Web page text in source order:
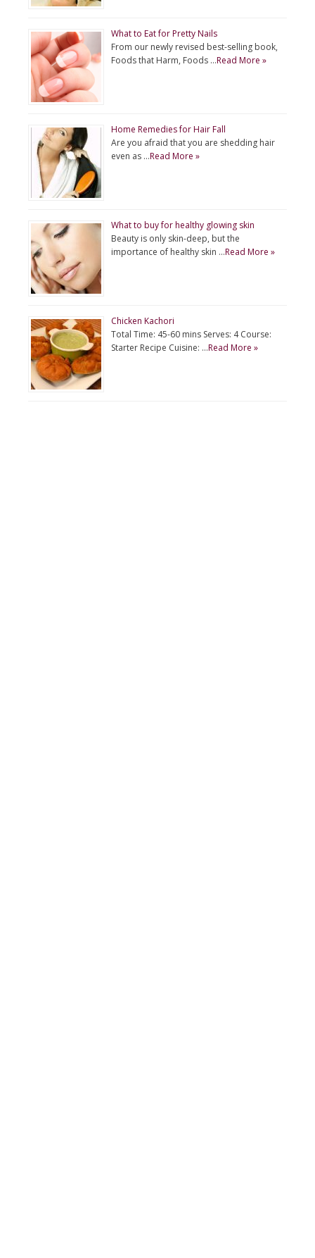
What to Eat for Pretty Nails
From our newly revised best-selling book,
Foods that Harm, Foods …Read More »
Home Remedies for Hair Fall
Are you afraid that you are shedding hair
even as …Read More »
What to buy for healthy glowing skin
Beauty is only skin-deep, but the
importance of healthy skin …Read More »
Chicken Kachori
Total Time: 45-60 mins Serves: 4 Course:
Starter Recipe Cuisine: …Read More »